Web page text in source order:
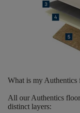
What is my Authentics
All our Authentics
distinct layers: